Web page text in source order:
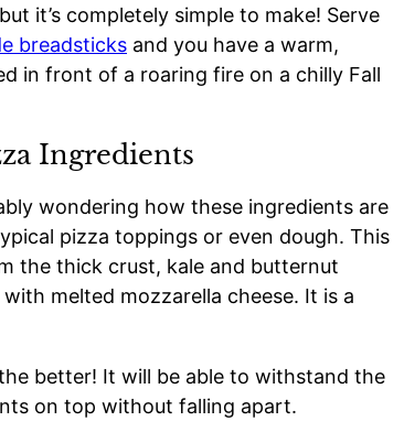
it’s completely simple to make! Serve
breadsticks and you have a warm,
in front of a roaring fire on a chilly Fall
Ingredients
wondering how these ingredients are
pizza toppings or even dough. This
the thick crust, kale and butternut
melted mozzarella cheese. It is a
better! It will be able to withstand the
on top without falling apart.